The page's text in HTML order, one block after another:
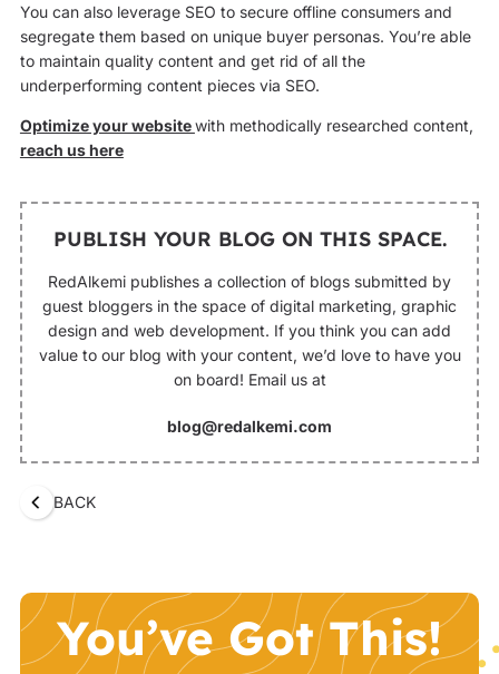
You can also leverage SEO to secure offline consumers and
segregate them based on unique buyer personas. You’re able
to maintain quality content and get rid of all the
underperforming content pieces via SEO.
Optimize your websitewith methodically researched content,
reach us here
PUBLISH YOUR BLOG ON THIS SPACE.
RedAlkemi publishes a collection of blogs submitted by
guest bloggers in the space of digital marketing, graphic
design and web development. If you think you can add
value to our blog with your content, we’d love to have you
on board! Email us at
blog@redalkemi.com
BACK
You’ve Got This!